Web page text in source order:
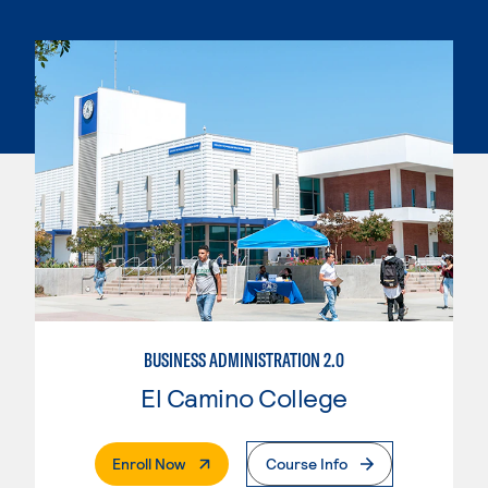
BUSINESS ADMINISTRATION 2.0
El Camino College
Enroll Now. External PageCourse Info